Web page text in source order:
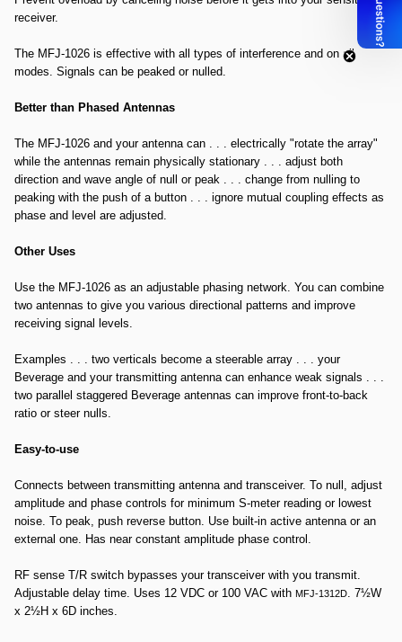
receiver.
The MFJ-1026 is effective with all types of interference and on all
modes. Signals can be peaked or nulled.
Better than Phased Antennas
The MFJ-1026 and your antenna can . . . electrically "rotate the array"
while the antennas remain physically stationary . . . adjust both
direction and wave angle of null or peak . . . change from nulling to
peaking with the push of a button . . . ignore mutual coupling effects as
phase and level are adjusted.
Other Uses
Use the MFJ-1026 as an adjustable phasing network. You can combine
two antennas to give you various directional patterns and improve
receiving signal levels.
Examples . . . two verticals become a steerable array . . . your
Beverage and your transmitting antenna can enhance weak signals . . .
two parallel staggered Beverage antennas can improve front-to-back
ratio or steer nulls.
Easy-to-use
Connects between transmitting antenna and transceiver. To null, adjust
amplitude and phase controls for minimum S-meter reading or lowest
noise. To peak, push reverse button. Use built-in active antenna or an
external one. Has near constant amplitude phase control.
RF sense T/R switch bypasses your transceiver with you transmit.
Adjustable delay time. Uses 12 VDC or 100 VAC with MFJ-1312D. 7½W
x 2½H x 6D inches.